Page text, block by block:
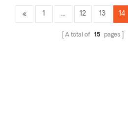
1 ... 12 13 14
A total of 15 pages